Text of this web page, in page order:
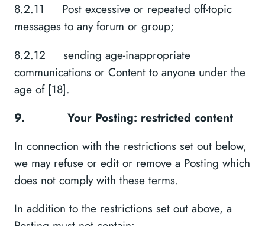
8.2.11 Post excessive or repeated off-topic
messages to any forum or group;
8.2.12 sending age-inappropriate
communications or Content to anyone under the
age of [18].
9.
Your Posting: restricted content
In connection with the restrictions set out below,
we may refuse or edit or remove a Posting which
does not comply with these terms.
In addition to the restrictions set out above, a